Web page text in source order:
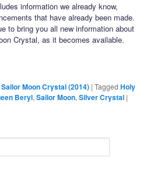
information we already know,
that have already been made.
to bring you all new information about
Crystal, as it becomes available.
Moon Crystal (2014) |Tagged Holy
Beryl,Sailor Moon,Silver Crystal |